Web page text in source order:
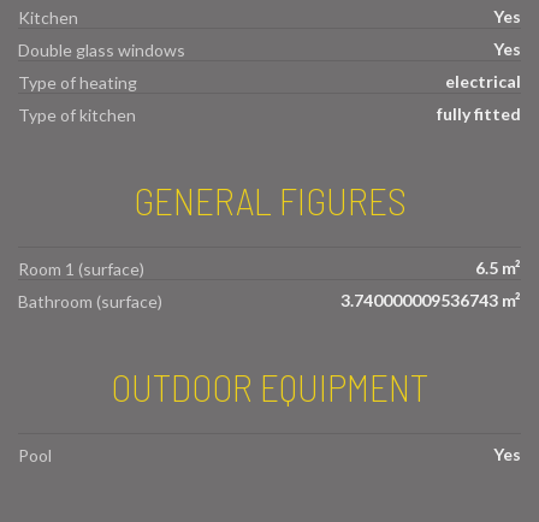
Kitchen
Yes
Double glass windows
Yes
Type of heating
electrical
Type of kitchen
fully fitted
GENERAL FIGURES
Room 1 (surface)
6.5 m²
Bathroom (surface)
3.740000009536743 m²
OUTDOOR EQUIPMENT
Pool Yes